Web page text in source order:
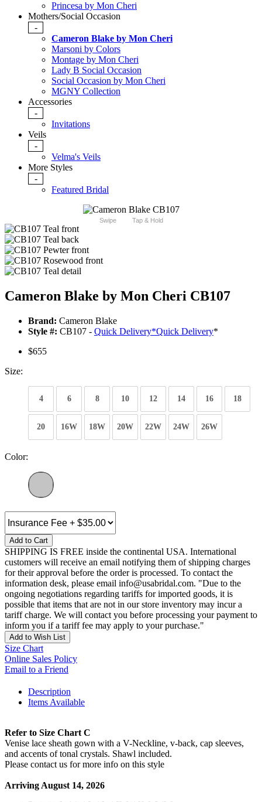
Princesa by Mon Cheri
Mothers/Social Occasion
-
Cameron Blake by Mon Cheri
Marsoni by Colors
Montage by Mon Cheri
Lady B Social Occasion
Social Occasion by Mon Cheri
MGNY Collection
Accessories
-
Invitations
Veils
-
Velma's Veils
More Styles
-
Featured Bridal
Swipe Tap & Hold
Cameron Blake by Mon Cheri CB107
Brand: Cameron Blake
Style #: CB107 - Quick Delivery*Quick Delivery*
$655
Size:
4 6 8 10 12 14 16 18
20 16W 18W 20W 22W 24W 26W
Color:
Add to Cart
SHIPPING IS FREE inside the continental USA. International
customers will receive an email notifying them of shipping charges
for their approval before the order is processed. To contact the
information desk, please email info@usabridal.com. "Due to the
ongoing negotiations regarding tariffs for imported goods, it is
possible that items that are not in our store inventory may incur a
tariff charge. We will contact you before processing your payment to
inform you if a tariff fee may apply to your purchase."
Add to Wish List
Size Chart
Online Sales Policy
Email to a Friend
Description
Items Available
Refer to Size Chart C
Venise lace sheath gown with a V-Neckline, v-back, cap sleeves,
and accents of tonal crystals. Shawl included.
Please contact us for more info on this style
Arriving August 14, 2026